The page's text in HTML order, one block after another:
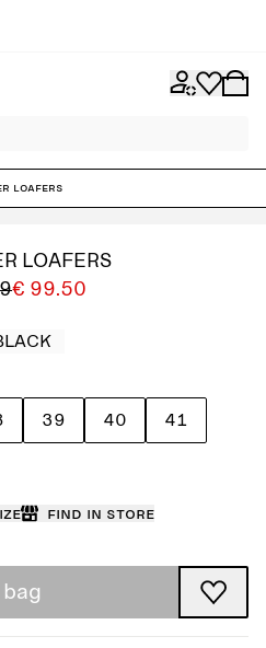
Loafers
LOAFERS
€ 99.50
39 40 41
Find in store